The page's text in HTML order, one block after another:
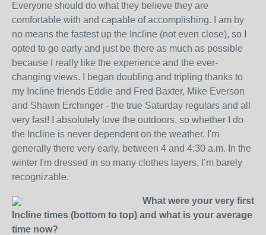
Everyone should do what they believe they are
comfortable with and capable of accomplishing. I am by
no means the fastest up the Incline (not even close), so I
opted to go early and just be there as much as possible
because I really like the experience and the ever-
changing views. I began doubling and tripling thanks to
my Incline friends Eddie and Fred Baxter, Mike Everson
and Shawn Erchinger - the true Saturday regulars and all
very fast! I absolutely love the outdoors, so whether I do
the Incline is never dependent on the weather. I'm
generally there very early, between 4 and 4:30 a.m. In the
winter I'm dressed in so many clothes layers, I’m barely
recognizable.
What were your very first
Incline times (bottom to top) and what is your average
time now?